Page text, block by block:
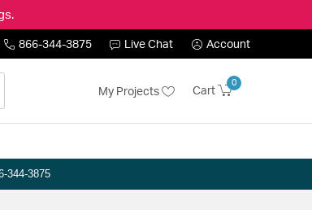
866-344-3875 Live Chat Account
My Projects Cart
0
344-3875